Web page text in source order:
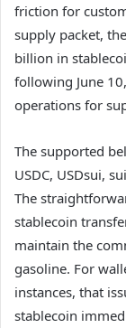
friction for
supply packet,
billion in
following June
operations for
The supported
USDC, USDsui,
The
stablecoin
maintain the
gasoline. For
instances, that
stablecoin